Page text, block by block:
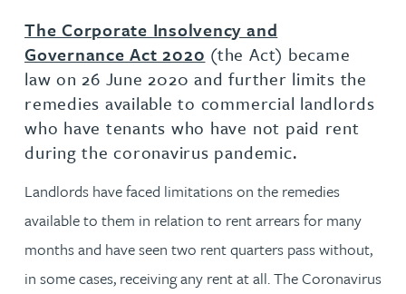
The Corporate Insolvency and
Governance Act 2020 (the Act) became
law on 26 June 2020 and further limits the
remedies available to commercial landlords
who have tenants who have not paid rent
during the coronavirus pandemic.
Landlords have faced limitations on the remedies
available to them in relation to rent arrears for many
months and have seen two rent quarters pass without,
in some cases, receiving any rent at all. The Coronavirus